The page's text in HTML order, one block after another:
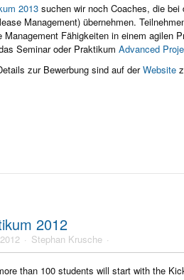
2013 suchen wir noch Coaches, die
Management) übernehmen.
Management Fähigkeiten in einem agilen
Seminar oder Praktikum Advanced
zur Bewerbung sind auf derWebsite
2012
Stephan Krusche
than 100 students will start with the